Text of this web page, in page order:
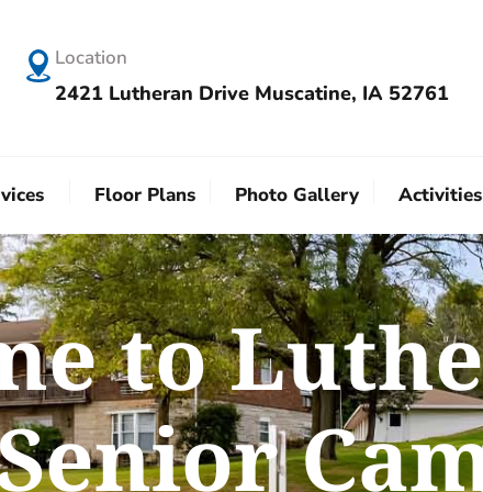
Location
2421 Lutheran Drive Muscatine, IA 52761
Floor Plans Photo Gallery
to